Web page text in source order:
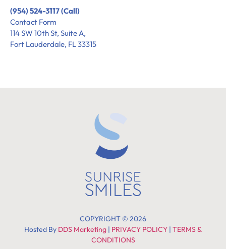
(954) 524-3117 (Call)
Contact Form
114 SW 10th St, Suite A,
Fort Lauderdale, FL 33315
COPYRIGHT © 2026
Hosted By DDS Marketing | PRIVACY POLICY | TERMS &
CONDITIONS